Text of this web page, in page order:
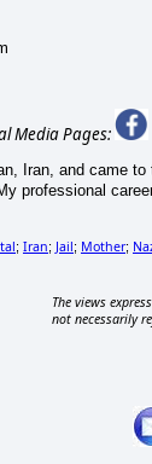
Media Pages:
Iran, and came
professional
; Iran; Jail; Mother;
The views
not necessarily